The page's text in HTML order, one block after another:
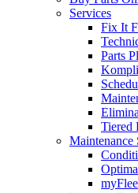
Services
Fix It
Parts
Tiered
Maintenance